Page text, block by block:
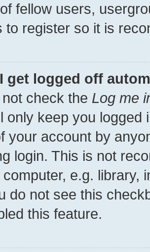
fellow users,
to register so it is
get logged off
check the Log me
only keep you
your account by
login. This is not
e.g. library,
do not see this
this feature.